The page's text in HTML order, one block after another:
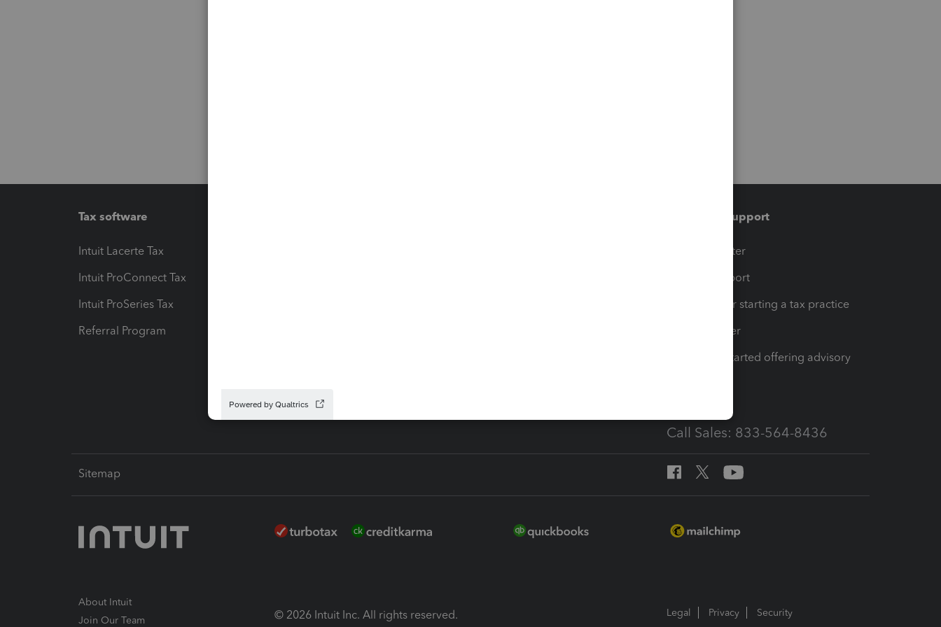
Tax software
Intuit Lacerte Tax
Intuit ProConnect Tax
Intuit ProSeries Tax
Referral Program
Training & support
Training Center
Learn & Support
Resources for starting a tax practice
Tax Pro Center
How to get started offering advisory
Call Sales: 833-564-8436
Sitemap
About Intuit
Join Our Team
© 2026 Intuit Inc. All rights reserved. Legal Privacy Security